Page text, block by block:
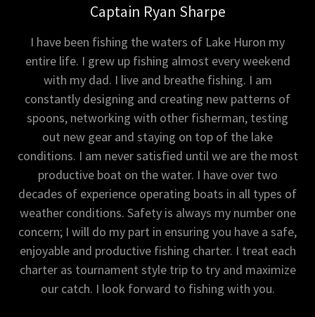
Captain Ryan Sharpe
I have been fishing the waters of Lake Huron my
entire life. I grew up fishing almost every weekend
with my dad. I live and breathe fishing. I am
constantly designing and creating new patterns of
spoons, networking with other fisherman, testing
out new gear and staying on top of the lake
conditions. I am never satisfied until we are the most
productive boat on the water. I have over two
decades of experience operating boats in all types of
weather conditions. Safety is always my number one
concern; I will do my part in ensuring you have a safe,
enjoyable and productive fishing charter. I treat each
charter as tournament style trip to try and maximize
our catch. I look forward to fishing with you.